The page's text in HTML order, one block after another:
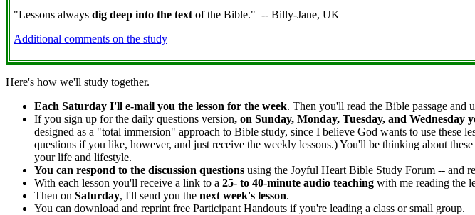
"Lessons always dig deep into the text of the Bible." -- Billy-Jane, UK
Additional comments on the study
Here's how we'll study together.
Each Saturday I'll e-mail you the lesson for the week. Then you'll read the Bible passage and
If you sign up for the daily questions version, on Sunday, Monday, Tuesday, and Wednesday
designed as a "total immersion" approach to Bible study, since I believe God wants to use these
questions if you like, however, and just receive the weekly lessons.) You'll be thinking about
your life and lifestyle.
You can respond to the discussion questions using the Joyful Heart Bible Study Forum -- and
With each lesson you'll receive a link to a 25- to 40-minute audio teaching with me reading the
Then on Saturday, I'll send you the next week's lesson.
You can download and reprint free Participant Handouts if you're leading a class or small group.